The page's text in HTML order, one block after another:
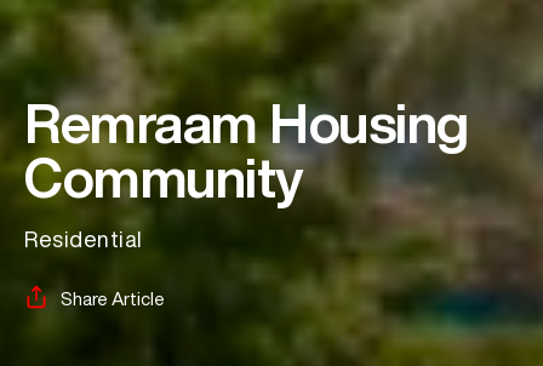
Remraam Housing
Community
Residential
Share Article